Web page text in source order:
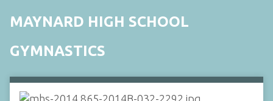
MAYNARD HIGH SCHOOL
GYMNASTICS